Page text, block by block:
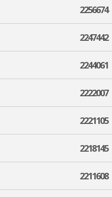
2256674
2247442
2244061
2222007
2221105
2218145
2211608